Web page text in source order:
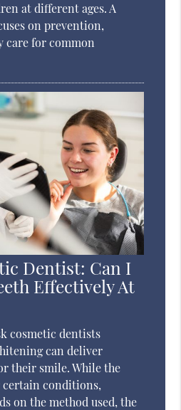
at different ages. A
on prevention,
care for common
Dentist: Can I
Effectively At
cosmetic dentists
can deliver
their smile. While the
certain conditions,
on the method used, the